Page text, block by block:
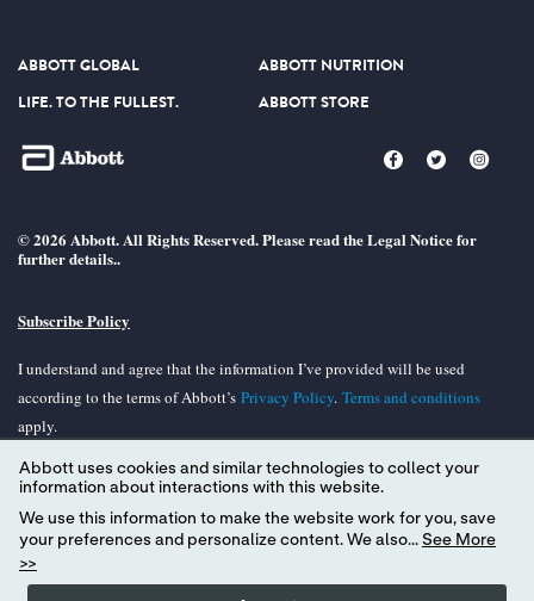
ABBOTT GLOBAL
ABBOTT NUTRITION
LIFE. TO THE FULLEST.
ABBOTT STORE
© 2026 Abbott. All Rights Reserved. Please read the Legal Notice for
further details..
Subscribe Policy
I understand and agree that the information I’ve provided will be used
according to the terms of Abbott’s Privacy Policy. Terms and conditions
apply.
Unless otherwise specified, all product and services names appearing in this
affiliates. No use of any Abbott trademark, tradename, or trade dress in the
site may be made without the prior written authorization of Abbott, except to
identify the product or services of the company.
Abbott uses cookies and similar technologies to collect your
information about interactions with this website.
We use this information to make the website work for you, save
your preferences and personalize content. We also... See More
>>